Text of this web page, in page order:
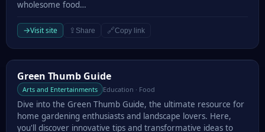
wholesome food…
→Visit site ⇪ Share 🔗Copy link
Green Thumb Guide
Green Thumb Guide
Arts and Entertainments Education · Food
Dive into the Green Thumb Guide, the ultimate resource for
home gardening enthusiasts and landscape lovers. Here,
you'll discover innovative tips and transformative ideas to